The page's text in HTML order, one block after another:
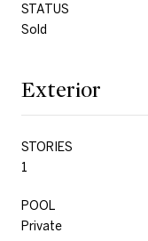
STATUS
Sold
Exterior
STORIES
1
POOL
Private